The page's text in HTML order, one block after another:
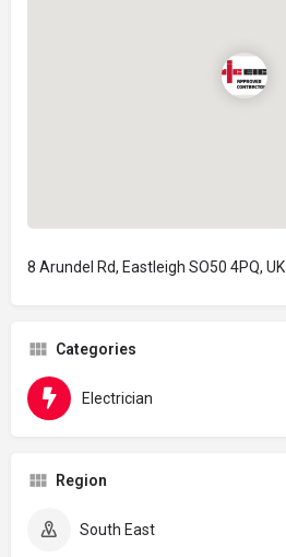
8 Arundel Rd, Eastleigh SO50 4PQ, UK
Categories
Electrician
Region
South East